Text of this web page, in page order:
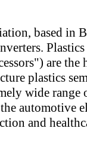
based in
Plastics
are the
plastics
wide range
automotive
and